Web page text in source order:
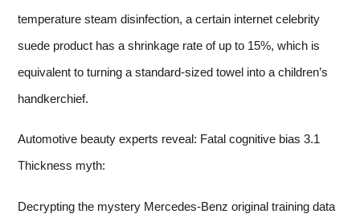
temperature steam disinfection, a certain internet celebrity
suede product has a shrinkage rate of up to 15%, which is
equivalent to turning a standard-sized towel into a children’s
handkerchief.
Automotive beauty experts reveal: Fatal cognitive bias 3.1
Thickness myth:
Decrypting the mystery Mercedes-Benz original training data